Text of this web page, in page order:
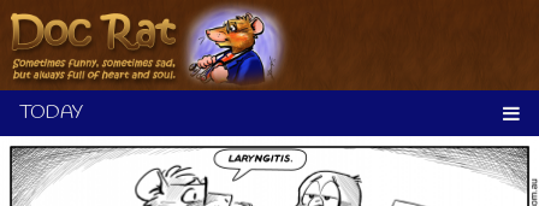
Skip
to
content